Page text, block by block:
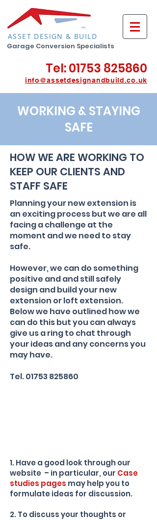
ASSET DESIGN & BUILD
Garage Conversion Specialists
Tel:01753 825860
info@assetdesignandbuild.co.uk
WORKING & STAYING
SAFE
HOW WE ARE WORKING TO
KEEP OUR CLIENTS AND
STAFF SAFE
Planning your new extension is
an exciting process but we are all
facing a challenge at the
moment and we need to stay
safe.
However, we can do something
positive and and still safely
design and build your new
extension or loft extension.
Below we have outlined how we
can do this but you can always
give us a ring to chat through
your ideas and any concerns you
may have.
Tel.01753 825860
1. Have a good look through our
website – in particular, our Case
studies pages may help you to
formulate ideas for discussion.
2. To discuss your thoughts or